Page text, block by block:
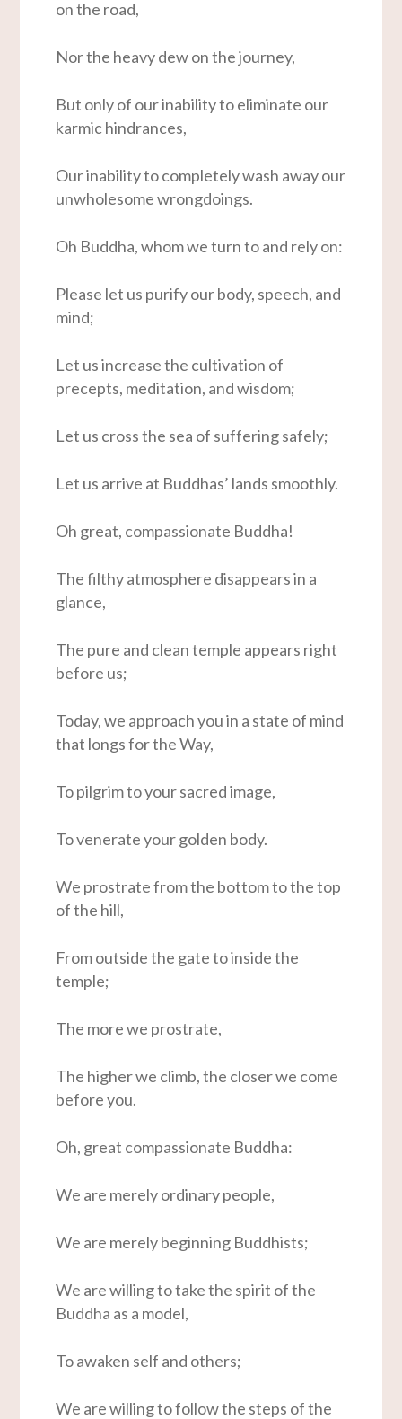
on the road,
Nor the heavy dew on the journey,
But only of our inability to eliminate our
karmic hindrances,
Our inability to completely wash away our
unwholesome wrongdoings.
Oh Buddha, whom we turn to and rely on:
Please let us purify our body, speech, and
mind;
Let us increase the cultivation of
precepts, meditation, and wisdom;
Let us cross the sea of suffering safely;
Let us arrive at Buddhas’ lands smoothly.
Oh great, compassionate Buddha!
The filthy atmosphere disappears in a
glance,
The pure and clean temple appears right
before us;
Today, we approach you in a state of mind
that longs for the Way,
To pilgrim to your sacred image,
To venerate your golden body.
We prostrate from the bottom to the top
of the hill,
From outside the gate to inside the
temple;
The more we prostrate,
The higher we climb, the closer we come
before you.
Oh, great compassionate Buddha:
We are merely ordinary people,
We are merely beginning Buddhists;
We are willing to take the spirit of the
Buddha as a model,
To awaken self and others;
We are willing to follow the steps of the